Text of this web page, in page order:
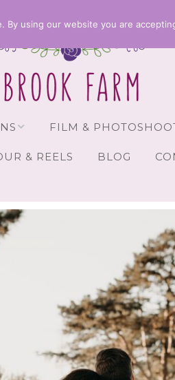
FILM &
& REELS BLOG
By using our website you are